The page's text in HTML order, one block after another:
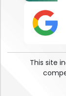
This site